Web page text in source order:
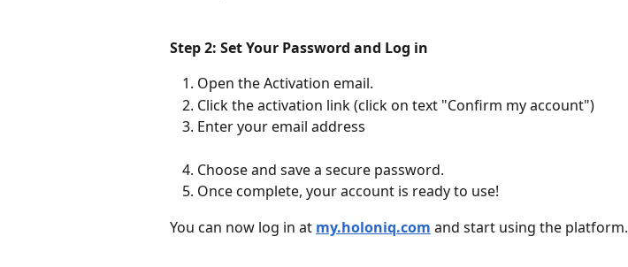
Step 2: Set Your Password and Log in
Open the Activation email.
Click the activation link (click on text "Confirm my account")
Enter your email address
Choose and save a secure password.
Once complete, your account is ready to use!
You can now log in at my.holoniq.com and start using the platform.